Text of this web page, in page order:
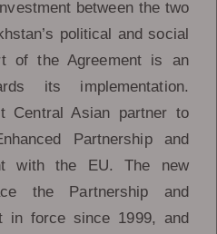
between the two
political and social
of the Agreement is an
its implementation.
Central Asian partner to
Partnership and
with the EU. The new
the Partnership and
in force since 1999, and